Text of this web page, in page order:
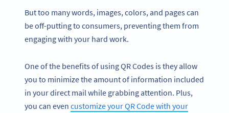
But too many words, images, colors, and pages can
be off-putting to consumers, preventing them from
engaging with your hard work.
One of the benefits of using QR Codes is they allow
you to minimize the amount of information included
in your direct mail while grabbing attention. Plus,
you can even customize your QR Code with your